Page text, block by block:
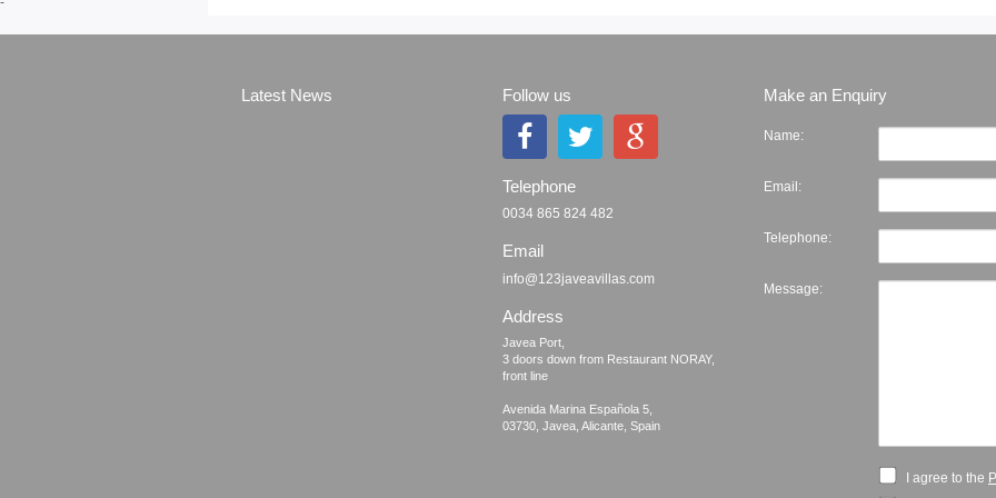
Latest News Follow us
Telephone
0034 865 824 482
Email
info@123javeavillas.com
Address
Javea Port,
3 doors down from Restaurant NORAY,
front line
Avenida Marina Española 5,
Make an Enquiry
Name:
Email:
Telephone:
Message:
I agree to the